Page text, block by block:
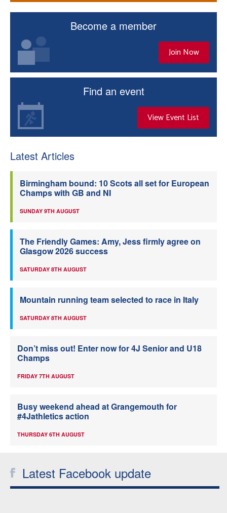
Become a member
Join Now
Find an event
View Event List
Latest Articles
Birmingham bound: 10 Scots all set for European
Champs with GB and NI
SUNDAY 9TH AUGUST
The Friendly Games: Amy, Jess firmly agree on
Glasgow 2026 success
SATURDAY 8TH AUGUST
Mountain running team selected to race in Italy
SATURDAY 8TH AUGUST
Don’t miss out! Enter now for 4J Senior and U18
Champs
FRIDAY 7TH AUGUST
Busy weekend ahead at Grangemouth for
#4Jathletics action
THURSDAY 6TH AUGUST
Latest Facebook update